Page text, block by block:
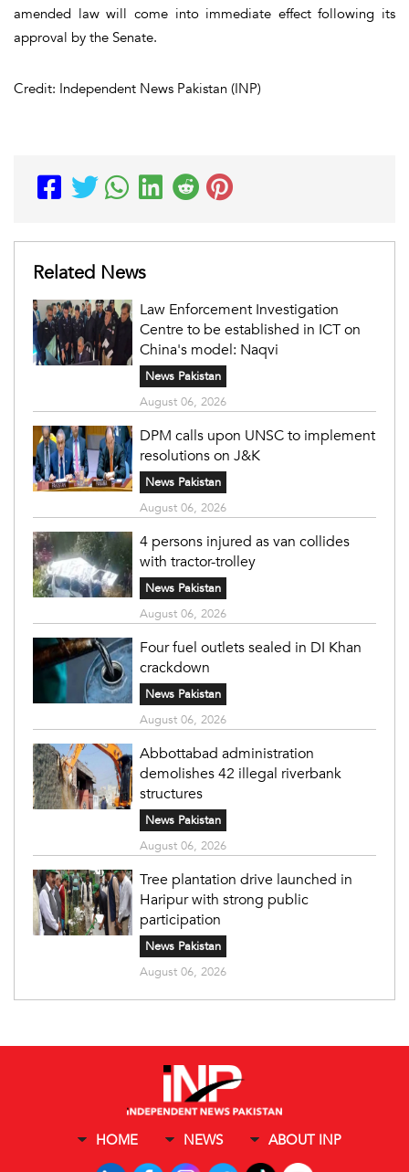
amended law will come into immediate effect following its
approval by the Senate.
Credit: Independent News Pakistan (INP)
Related News
Law Enforcement Investigation
Centre to be established in ICT on
China's model: Naqvi
News Pakistan
August 06, 2026
DPM calls upon UNSC to implement
resolutions on J&K
News Pakistan
August 06, 2026
4 persons injured as van collides
with tractor-trolley
News Pakistan
August 06, 2026
Four fuel outlets sealed in DI Khan
crackdown
News Pakistan
August 06, 2026
Abbottabad administration
demolishes 42 illegal riverbank
structures
News Pakistan
August 06, 2026
Tree plantation drive launched in
Haripur with strong public
participation
News Pakistan
August 06, 2026
HOME NEWS ABOUT INP